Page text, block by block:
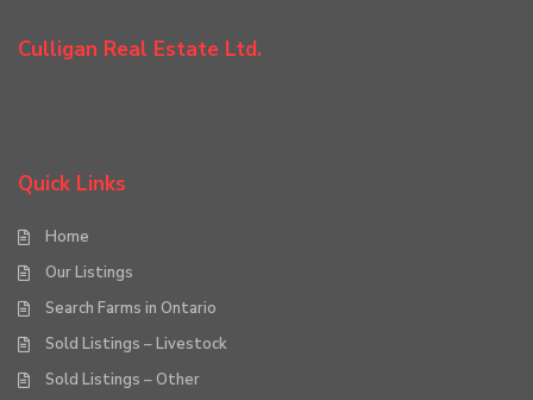
Culligan Real Estate Ltd.
Quick Links
Home
Our Listings
Search Farms in Ontario
Sold Listings – Livestock
Sold Listings – Other